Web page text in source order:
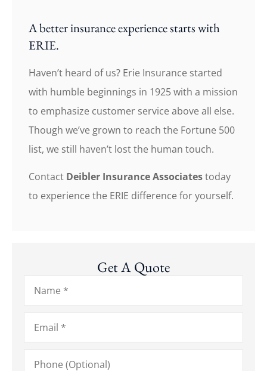
A better insurance experience starts with
ERIE.
Haven’t heard of us? Erie Insurance started
with humble beginnings in 1925 with a mission
to emphasize customer service above all else.
Though we’ve grown to reach the Fortune 500
list, we still haven’t lost the human touch.
Contact Deibler Insurance Associatestoday
to experience the ERIE difference for yourself.
Get A Quote
Name*
Email*
Phone
(Optional)